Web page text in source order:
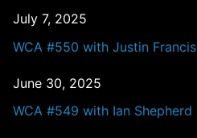
July 7, 2025
WCA #550 with Justin Francis
June 30, 2025
WCA #549 with Ian Shepherd